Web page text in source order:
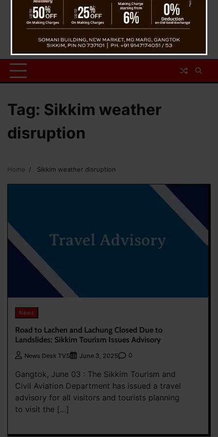
Tag: Sikkim weather
disruption
Home Sikkim weather disruption
News
Road to Lachen and Lachung Closed Due to
Landslides; Sikkim Tourism Issues Advisory
News Desk TVS June 3, 2025 0
Gangtok, June 03 : The Sikkim Tourism and
Civil Aviation Department has issued a travel
advisory for all visitors and tourists planning
to visit the […]